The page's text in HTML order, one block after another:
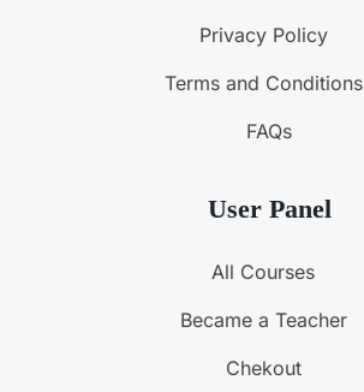
Privacy Policy
Terms and Conditions
FAQs
User Panel
All Courses
Became a Teacher
Chekout